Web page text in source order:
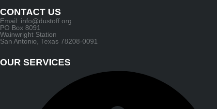
CONTACT US
Email: info@dustoff.org
PO Box 8091
Wainwright Station
San Antonio, Texas 78208-0091
OUR SERVICES